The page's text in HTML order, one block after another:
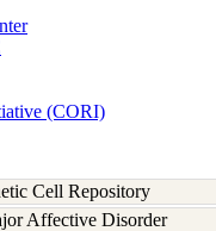
(CORI)
Cell Repository
Affective Disorder